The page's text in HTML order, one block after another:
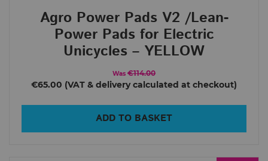
Agro Power Pads V2 /Lean-
Power Pads for Electric
Unicycles – YELLOW
Was €114.00
€65.00
ADD TO BASKET